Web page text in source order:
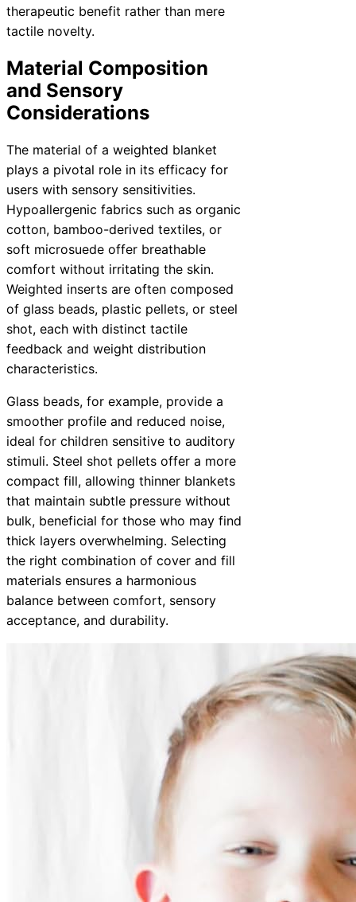
therapeutic benefit rather than mere
tactile novelty.
Material Composition
and Sensory
Considerations
The material of a weighted blanket
plays a pivotal role in its efficacy for
users with sensory sensitivities.
Hypoallergenic fabrics such as organic
cotton, bamboo-derived textiles, or
soft microsuede offer breathable
comfort without irritating the skin.
Weighted inserts are often composed
of glass beads, plastic pellets, or steel
shot, each with distinct tactile
feedback and weight distribution
characteristics.
Glass beads, for example, provide a
smoother profile and reduced noise,
ideal for children sensitive to auditory
stimuli. Steel shot pellets offer a more
compact fill, allowing thinner blankets
that maintain subtle pressure without
bulk, beneficial for those who may find
thick layers overwhelming. Selecting
the right combination of cover and fill
materials ensures a harmonious
balance between comfort, sensory
acceptance, and durability.